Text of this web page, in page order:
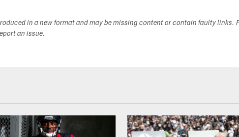
in a new format and may be missing content or contain faulty links.
an issue.